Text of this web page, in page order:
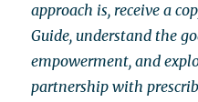
approach is, receive a
Guide, understand the
empowerment, and
partnership with